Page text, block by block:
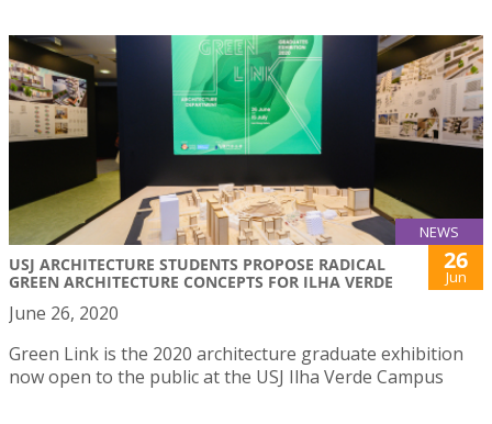
NEWS
USJ ARCHITECTURE STUDENTS PROPOSE RADICAL
GREEN ARCHITECTURE CONCEPTS FOR ILHA VERDE
26
Jun
June 26, 2020
Green Link is the 2020 architecture graduate exhibition
now open to the public at the USJ Ilha Verde Campus